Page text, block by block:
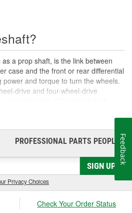
a prop shaft, is the link between
case and the front or rear differential
and torque to turn the wheels.
drive and four-wheel-drive
movement, flexibility, and rotation
end traverses bumps or rough terrain.
is carefully balanced, but
joints or the driveshaft itself over time.
shaft can lead to issues with
safety, and will likely cause noticeable
the vehicle drives. Damaged, worn,
can cause unusual shaking or
binding when going over bumps,
driving, and should be repaired or
These issues may also be caused
PROFESSIONAL PARTS PEOPLE®
SIGN UP
Privacy Choices
Check Your Order Status
Feedback